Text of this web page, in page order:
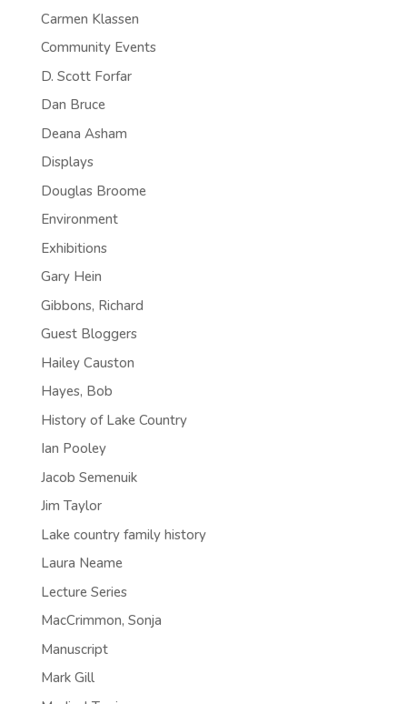
Carmen Klassen
Community Events
D. Scott Forfar
Dan Bruce
Deana Asham
Displays
Douglas Broome
Environment
Exhibitions
Gary Hein
Gibbons, Richard
Guest Bloggers
Hailey Causton
Hayes, Bob
History of Lake Country
Ian Pooley
Jacob Semenuik
Jim Taylor
Lake country family history
Laura Neame
Lecture Series
MacCrimmon, Sonja
Manuscript
Mark Gill